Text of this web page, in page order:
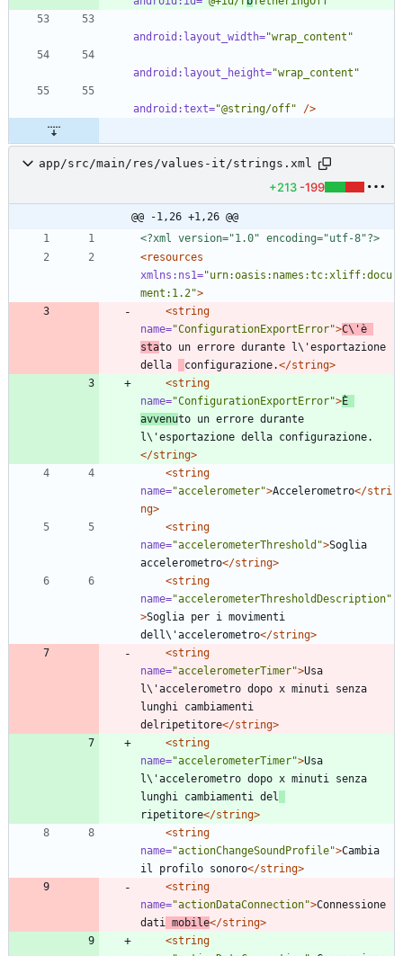
android:layout_width="wrap_content"
android:layout_height="wrap_content"
android:text="@string/off" />
app/src/main/res/values-it/strings.xml
+213 -199
@@ -1,26 +1,26 @@
<?xml version="1.0" encoding="utf-8"?>
<resources
xmlns:ns1="urn:oasis:names:tc:xliff:docu
ment:1.2">
<string
name="ConfigurationExportError">C\'è
stato un errore durante l\'esportazione
della
configurazione.</string>
<string
name="ConfigurationExportError">È
avvenuto un errore durante
l\'esportazione della configurazione.
</string>
<string
name="accelerometer">Accelerometro</stri
ng>
<string
name="accelerometerThreshold">Soglia
accelerometro</string>
<string
name="accelerometerThresholdDescription"
>Soglia per i movimenti
dell\'accelerometro</string>
<string
name="accelerometerTimer">Usa
l\'accelerometro dopo x minuti senza
lunghi cambiamenti
delripetitore</string>
<string
name="accelerometerTimer">Usa
l\'accelerometro dopo x minuti senza
lunghi cambiamenti del
ripetitore</string>
<string
name="actionChangeSoundProfile">Cambia
il profilo sonoro</string>
<string
name="actionDataConnection">Connessione
dati mobile</string>
<string